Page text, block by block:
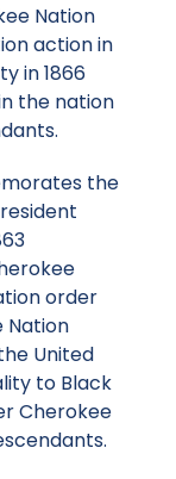
Nation
action in
in 1866
the nation
the
order
Nation
United
to Black
Cherokee